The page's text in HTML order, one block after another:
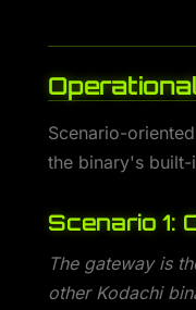
Scenario-
the binary's built-
Scenario 1:
The gateway is
other Kodachi